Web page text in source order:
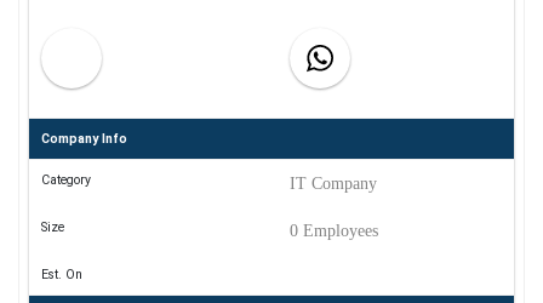
Company Info
Category IT Company
Size 0 Employees
Est. On